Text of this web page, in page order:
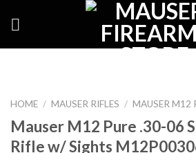
HOME / MAUSER RIFLES / MAUSER M12
Mauser M12 Pure .30-06
Rifle w/ Sights